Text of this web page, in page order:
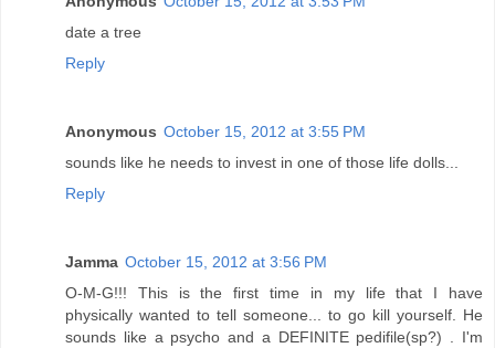
date a tree
Reply
Anonymous October 15, 2012 at 3:55 PM
sounds like he needs to invest in one of those life dolls...
Reply
Jamma October 15, 2012 at 3:56 PM
O-M-G!!! This is the first time in my life that I have
physically wanted to tell someone... to go kill yourself. He
sounds like a psycho and a DEFINITE pedifile(sp?) . I'm